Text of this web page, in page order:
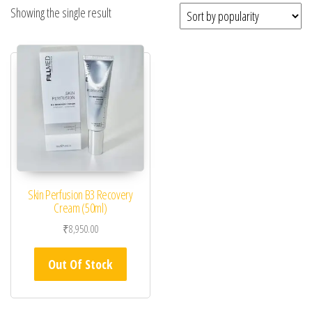
Showing the single result
Skin Perfusion B3 Recovery
Cream (50ml)
₹8,950.00
Out Of Stock